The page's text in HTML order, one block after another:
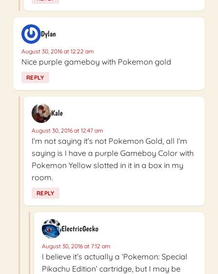
Dylan
August 30, 2016 at 12:22 am
Nice purple gameboy with Pokemon gold
REPLY
Kale
August 30, 2016 at 12:47 am
I’m not saying it’s not Pokemon Gold, all I’m
saying is I have a purple Gameboy Color with
Pokemon Yellow slotted in it in a box in my
room.
REPLY
ElectricGecko
August 30, 2016 at 7:12 am
I believe it’s actually a ‘Pokemon: Special
Pikachu Edition’ cartridge, but I may be